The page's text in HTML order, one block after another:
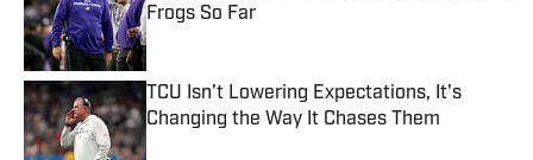
Frogs So Far
Published by on Invalid Date
TCU Isn't Lowering Expectations, It's
Changing the Way It Chases Them